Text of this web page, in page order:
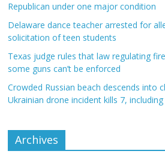
Republican under one major condition
Delaware dance teacher arrested for
solicitation of teen students
Texas judge rules that law regulating
some guns can’t be enforced
Crowded Russian beach descends into
Ukrainian drone incident kills 7,
Archives